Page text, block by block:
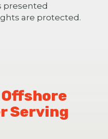
presented
are protected.
Serving